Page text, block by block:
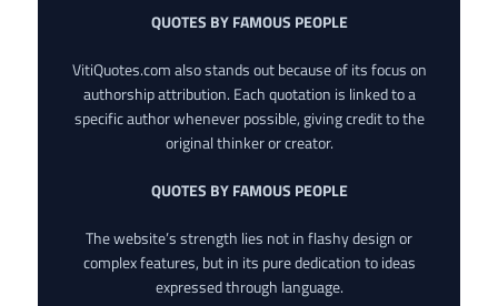
QUOTES BY FAMOUS PEOPLE
VitiQuotes.com also stands out because of its focus on
authorship attribution. Each quotation is linked to a
specific author whenever possible, giving credit to the
original thinker or creator.
QUOTES BY FAMOUS PEOPLE
The website’s strength lies not in flashy design or
complex features, but in its pure dedication to ideas
expressed through language.